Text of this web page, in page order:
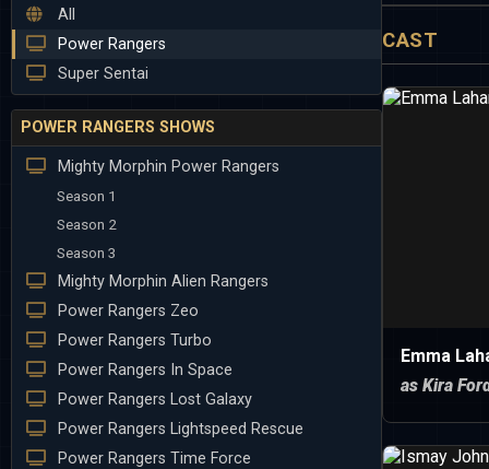
All
Power Rangers
Super Sentai
POWER RANGERS SHOWS
Mighty Morphin Power Rangers
Season 1
Season 2
Season 3
Mighty Morphin Alien Rangers
Power Rangers Zeo
Power Rangers Turbo
Power Rangers In Space
Power Rangers Lost Galaxy
Power Rangers Lightspeed Rescue
Power Rangers Time Force
CAST
Emma
as Kira